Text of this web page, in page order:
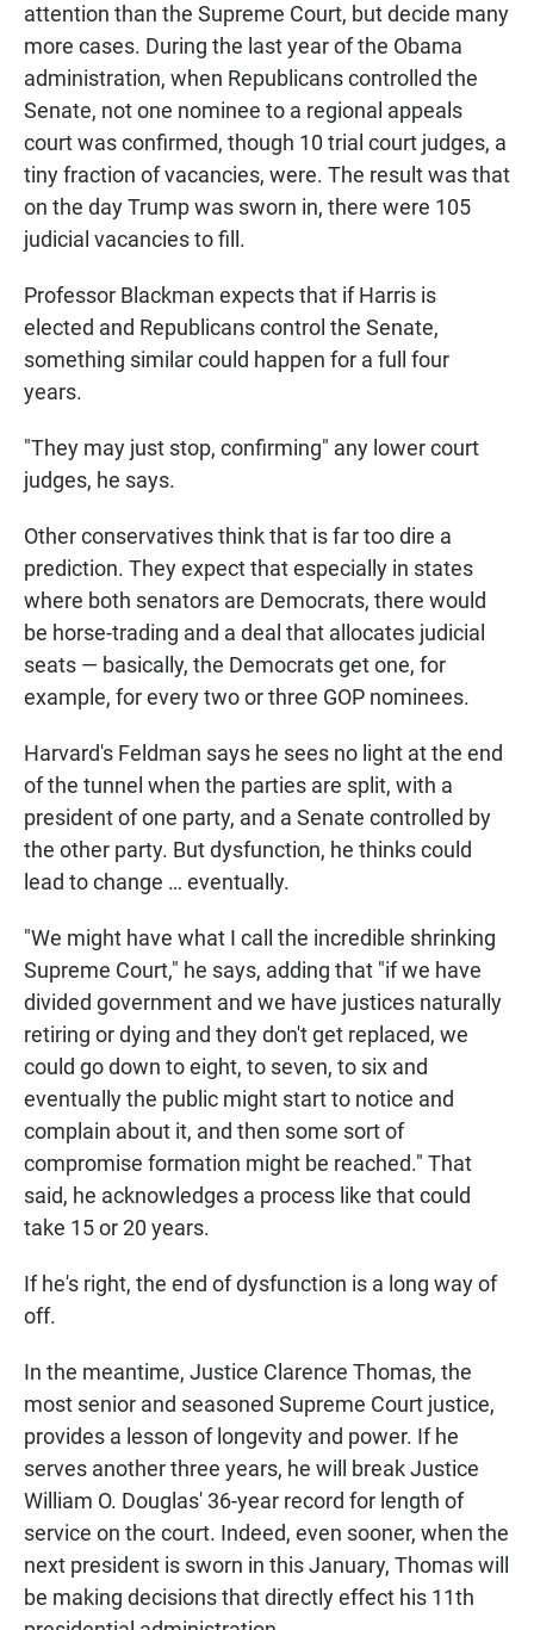
attention than the Supreme Court, but decide many
more cases. During the last year of the Obama
administration, when Republicans controlled the
Senate, not one nominee to a regional appeals
court was confirmed, though 10 trial court judges, a
tiny fraction of vacancies, were. The result was that
on the day Trump was sworn in, there were 105
judicial vacancies to fill.
Professor Blackman expects that if Harris is
elected and Republicans control the Senate,
something similar could happen for a full four
years.
"They may just stop, confirming" any lower court
judges, he says.
Other conservatives think that is far too dire a
prediction. They expect that especially in states
where both senators are Democrats, there would
be horse-trading and a deal that allocates judicial
seats — basically, the Democrats get one, for
example, for every two or three GOP nominees.
Harvard's Feldman says he sees no light at the end
of the tunnel when the parties are split, with a
president of one party, and a Senate controlled by
the other party. But dysfunction, he thinks could
lead to change … eventually.
"We might have what I call the incredible shrinking
Supreme Court," he says, adding that "if we have
divided government and we have justices naturally
retiring or dying and they don't get replaced, we
could go down to eight, to seven, to six and
eventually the public might start to notice and
complain about it, and then some sort of
compromise formation might be reached." That
said, he acknowledges a process like that could
take 15 or 20 years.
If he's right, the end of dysfunction is a long way of
off.
In the meantime, Justice Clarence Thomas, the
most senior and seasoned Supreme Court justice,
provides a lesson of longevity and power. If he
serves another three years, he will break Justice
William O. Douglas' 36-year record for length of
service on the court. Indeed, even sooner, when the
next president is sworn in this January, Thomas will
be making decisions that directly effect his 11th